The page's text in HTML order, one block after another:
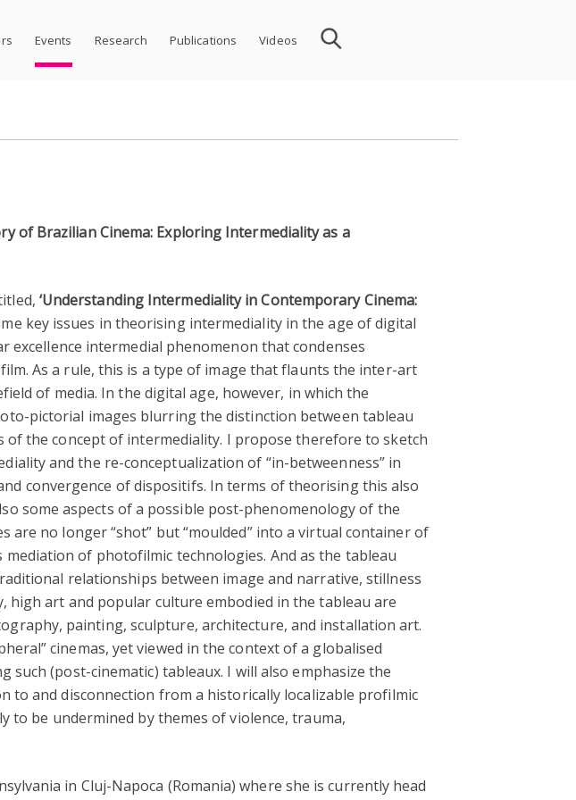
Events Research Publications Videos
of Brazilian Cinema: Exploring Intermediality as a
‘Understanding Intermediality in Contemporary Cinema:
key issues in theorising intermediality in the age of digital
intermedial phenomenon that condenses
As a rule, this is a type of image that flaunts the inter-art
of media. In the digital age, however, in which the
pictorial images blurring the distinction between tableau
the concept of intermediality. I propose therefore to sketch
and the re-conceptualization of “in-betweenness” in
convergence of dispositifs. In terms of theorising this also
some aspects of a possible post-phenomenology of the
are no longer “shot” but “moulded” into a virtual container of
of photofilmic technologies. And as the tableau
relationships between image and narrative, stillness
high art and popular culture embodied in the tableau are
painting, sculpture, architecture, and installation art.
cinemas, yet viewed in the context of a globalised
(post-cinematic) tableaux. I will also emphasize the
and disconnection from a historically localizable profilmic
be undermined by themes of violence, trauma,
in Cluj-Napoca (Romania) where she is currently head